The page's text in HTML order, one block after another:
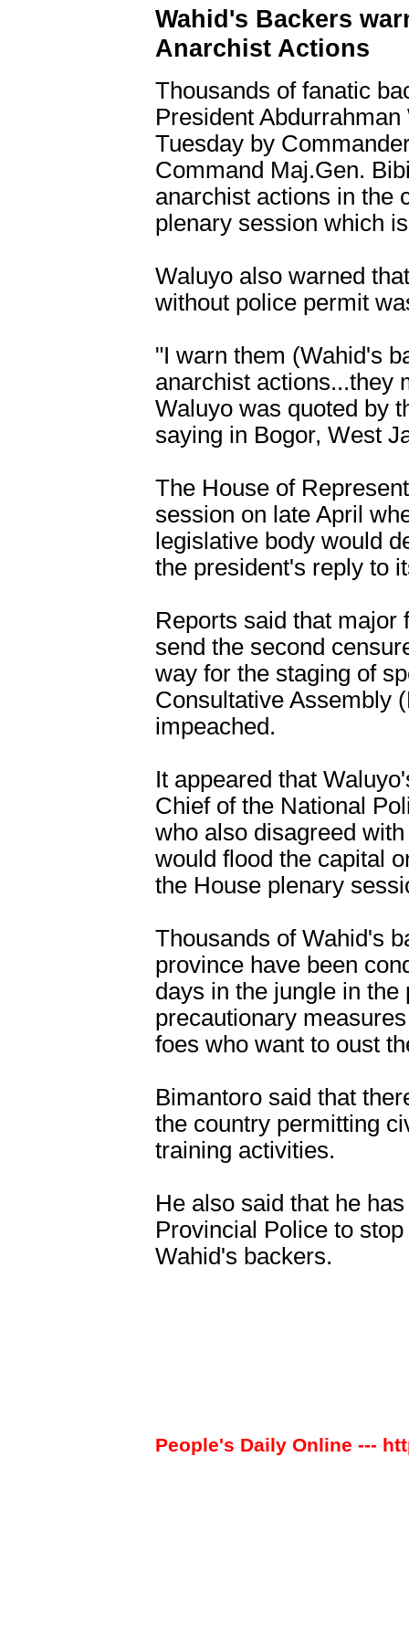
Wahid's Backers
Anarchist Actions
Thousands of fanatic
President
Tuesday by
Command Maj.Gen.
anarchist actions in the
plenary session which
Waluyo also warned
without police permit
"I warn them (Wahid's
anarchist actions...they
Waluyo was quoted by
saying in Bogor, West
The House of
session on late April
legislative body would
the president's reply to
Reports said that major
send the second
way for the staging of
Consultative Assembly
impeached.
It appeared that
Chief of the National
who also disagreed
would flood the capital
the House plenary
Thousands of Wahid's
province have been
days in the jungle in
precautionary
foes who want to oust
Bimantoro said that
the country permitting
training activities.
He also said that he
Provincial Police to
Wahid's backers.
People's Daily Online ---